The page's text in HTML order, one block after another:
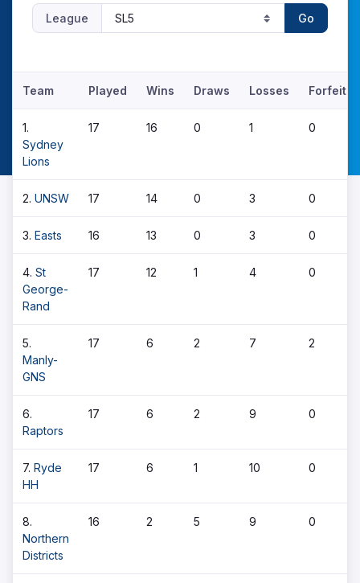
League Go
Team Played Wins Draws Losses Forfeits
1.
Sydney
Lions
17 16 0 1 0
2. UNSW 17 14 0 3 0
3. Easts 16 13 0 3 0
4. St
George-
Rand
17 12 1 4 0
5.
Manly-
GNS
17 6 2 7 2
6.
Raptors
17 6 2 9 0
7. Ryde
HH
17 6 1 10 0
8.
Northern
Districts
16 2 5 9 0